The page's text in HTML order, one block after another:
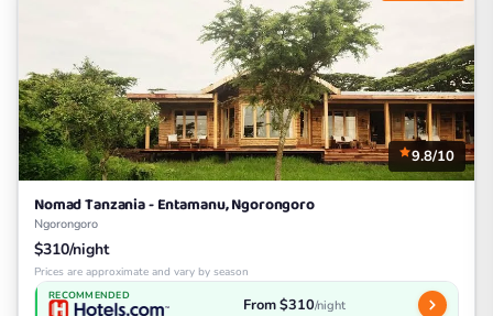
9.8/10
Nomad Tanzania - Entamanu, Ngorongoro
Ngorongoro
$310/night
Prices are approximate and vary by season
RECOMMENDED From $310/night